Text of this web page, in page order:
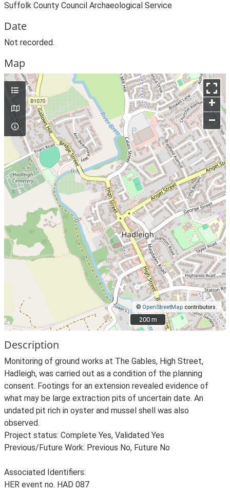
Suffolk County Council Archaeological Service
Date
Not recorded.
Map
+
–
© OpenStreetMap contributors.
200 m
200 m
Description
Monitoring of ground works at The Gables, High Street,
Hadleigh, was carried out as a condition of the planning
consent. Footings for an extension revealed evidence of
what may be large extraction pits of uncertain date. An
undated pit rich in oyster and mussel shell was also
observed.
Project status: Complete Yes, Validated Yes
Previous/Future Work: Previous No, Future No
Associated Identifiers:
HER event no. HAD 087